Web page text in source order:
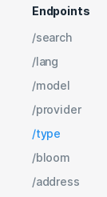
Endpoints
/search
/lang
/model
/provider
/type
/bloom
/address